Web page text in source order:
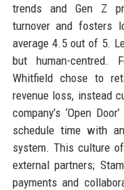
trends and Gen Z
turnover and fosters
average 4.5 out of 5.
but human-centred.
Whitfield chose to
revenue loss, instead
company’s ‘Open
schedule time with
system. This culture
external partners;
payments and